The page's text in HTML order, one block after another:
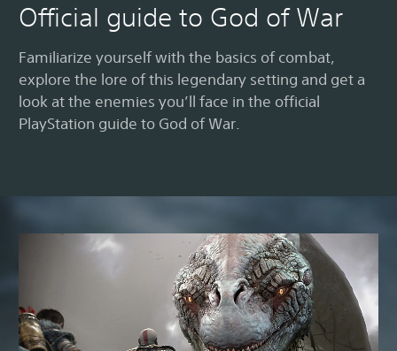
Official guide to God of War
Familiarize yourself with the basics of combat,
explore the lore of this legendary setting and get a
look at the enemies you’ll face in the official
PlayStation guide to God of War.